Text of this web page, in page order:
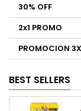
30% OFF
2x1 PROMO
PROMOCION
BEST SELLERS